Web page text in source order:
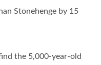
Stonehenge by 15
the 5,000-year-old